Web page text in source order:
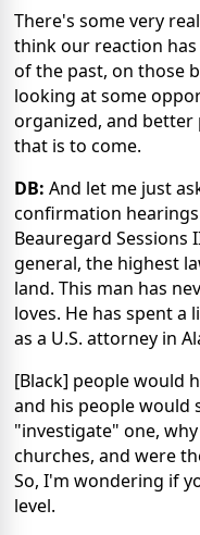
There's some very
think our reaction
of the past, on those
looking at some
organized, and
that is to come.
DB: And let me just
confirmation
Beauregard Sessions
general, the highest
land. This man has
loves. He has spent a
as a U.S. attorney in
[Black] people would
and his people would
"investigate" one,
churches, and were
So, I'm wondering if
level.